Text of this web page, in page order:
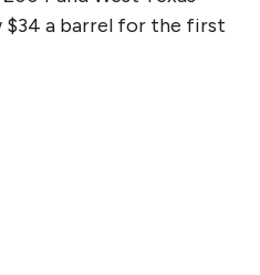
a barrel for the first